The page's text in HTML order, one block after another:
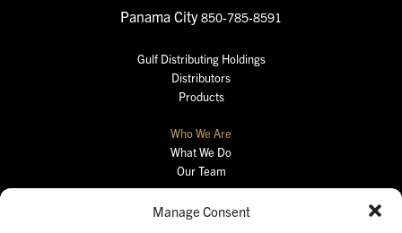
Manage Consent
Panama City 850-785-8591
Gulf Distributing Holdings
Distributors
Products
Who We Are
What We Do
Our Team
Careers